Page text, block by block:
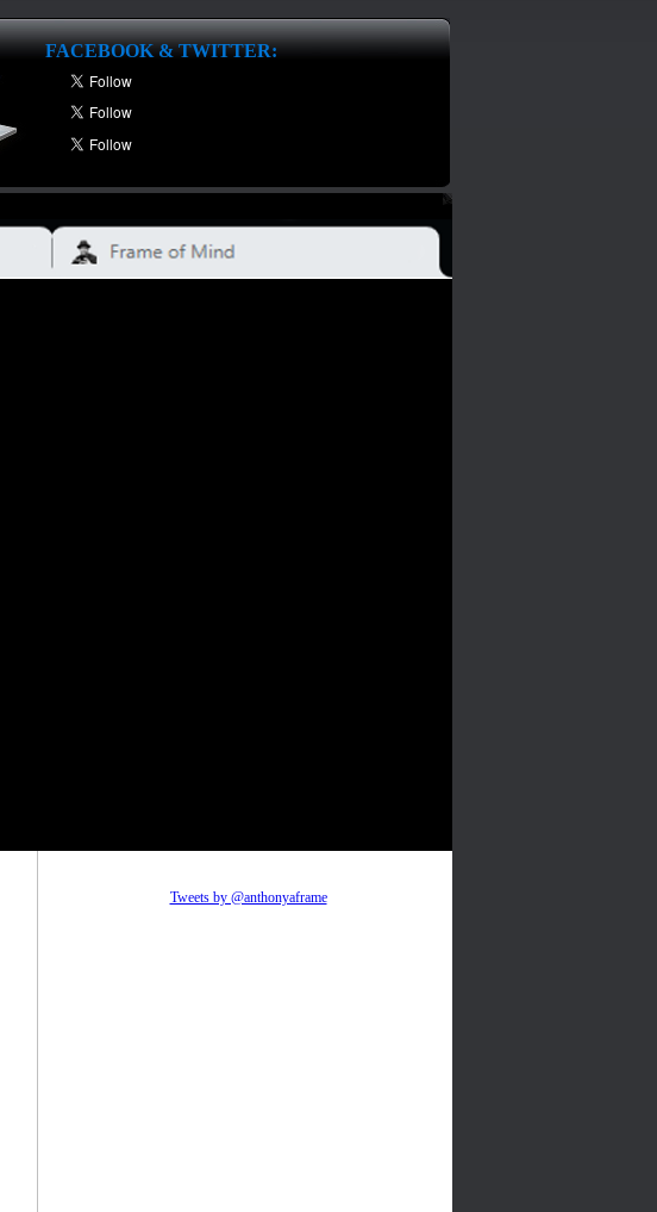
FACEBOOK & TWITTER:
Tweets by @anthonyaframe